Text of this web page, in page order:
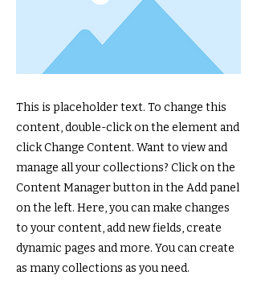
This is placeholder text. To change this
content, double-click on the element and
click Change Content. Want to view and
manage all your collections? Click on the
Content Manager button in the Add panel
on the left. Here, you can make changes
to your content, add new fields, create
dynamic pages and more. You can create
as many collections as you need.